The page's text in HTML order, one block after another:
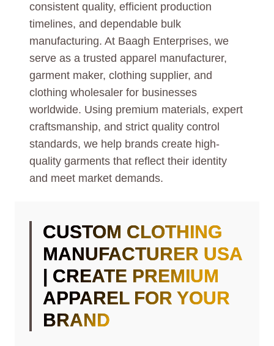
consistent quality, efficient production
timelines, and dependable bulk
manufacturing. At Baagh Enterprises, we
serve as a trusted apparel manufacturer,
garment maker, clothing supplier, and
clothing wholesaler for businesses
worldwide. Using premium materials, expert
craftsmanship, and strict quality control
standards, we help brands create high-
quality garments that reflect their identity
and meet market demands.
CUSTOM CLOTHING
MANUFACTURER USA
| CREATE PREMIUM
APPAREL FOR YOUR
BRAND